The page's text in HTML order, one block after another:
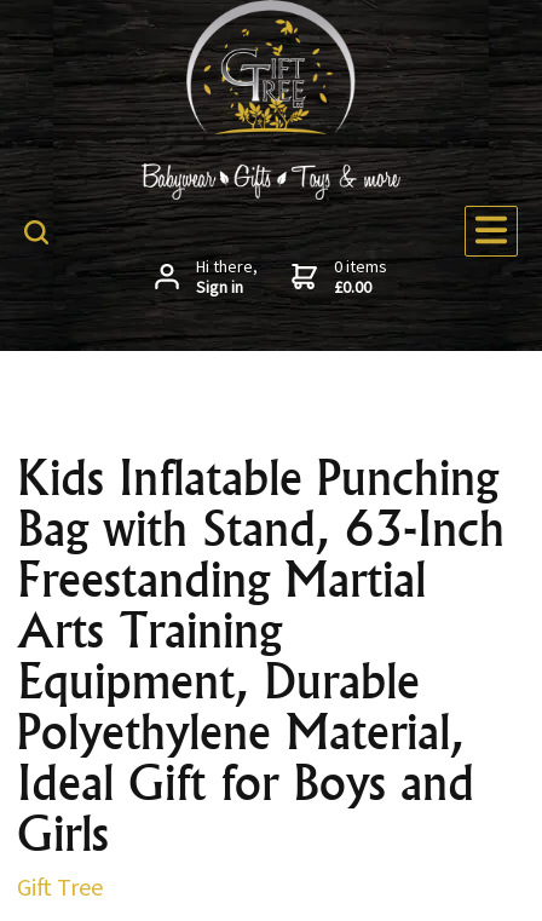
Hi there,
Sign in
0 items
£0.00
Kids Inflatable Punching
Bag with Stand, 63-Inch
Freestanding Martial
Arts Training
Equipment, Durable
Polyethylene Material,
Ideal Gift for Boys and
Girls
Gift Tree